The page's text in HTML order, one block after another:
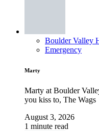
Boulder Valley
Emergency
Marty
Marty at Boulder
you kiss to, The Wags
August 3, 2026
1 minute read